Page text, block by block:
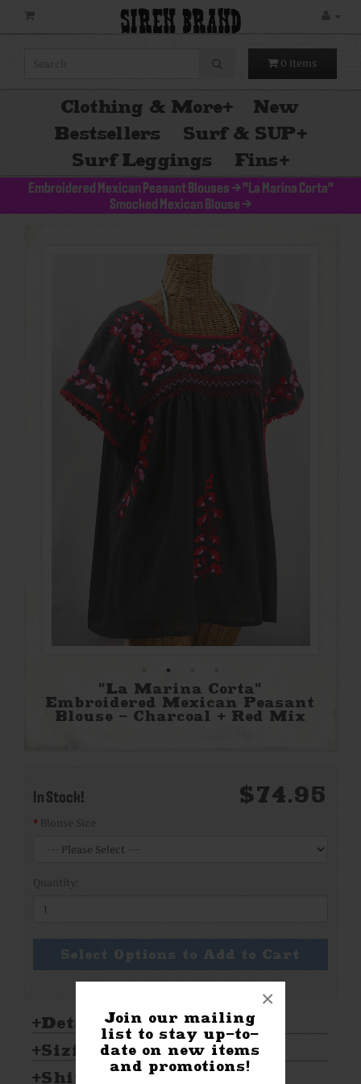
Join our mailing
list to stay up-to-
date on new items
and promotions!
×
SIREN BRAND
0 items
Clothing & More+
New
Bestsellers
Surf & SUP+
Surf Leggings
Fins+
Embroidered Mexican Peasant Blouses >"La Marina Corta"
Smocked Mexican Blouse >
"La Marina Corta"
Embroidered Mexican Peasant
Blouse - Charcoal + Red Mix
In Stock! $74.95
Blouse Size
Quantity:
Select Options to Add to Cart
Details:
Sizing & Care:
Shipping & Returns